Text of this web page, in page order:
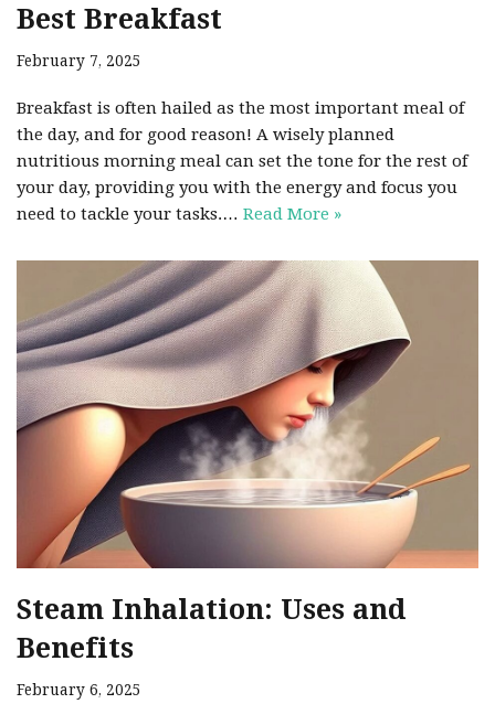
Best Breakfast
February 7, 2025
Breakfast is often hailed as the most important meal of
the day, and for good reason! A wisely planned
nutritious morning meal can set the tone for the rest of
your day, providing you with the energy and focus you
need to tackle your tasks.… Read More »
Steam Inhalation: Uses and
Benefits
February 6, 2025